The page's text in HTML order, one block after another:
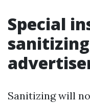
Special
Sanitizing will